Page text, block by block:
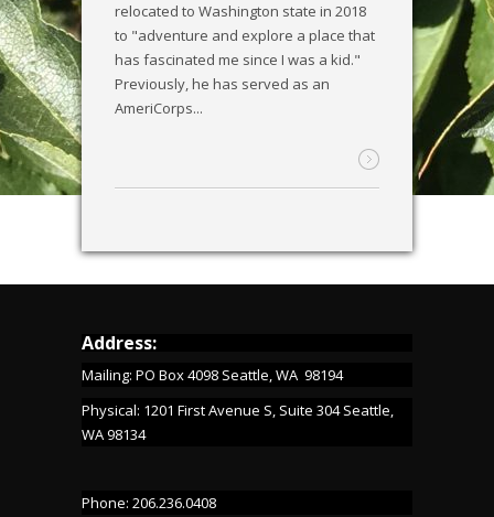
relocated to Washington state in 2018
to "adventure and explore a place that
has fascinated me since I was a kid."
Previously, he has served as an
AmeriCorps...
Address:
Mailing: PO Box 4098 Seattle, WA 98194
Physical: 1201 First Avenue S, Suite 304 Seattle,
WA 98134
Phone: 206.236.0408